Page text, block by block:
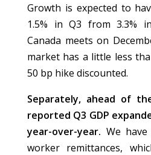
Growth is expected to
1.5% in Q3 from 3.3%
Canada meets on
market has a little less
50 bp hike discounted.
Separately, ahead of
reported Q3 GDP
year-over-year. We
worker remittances,